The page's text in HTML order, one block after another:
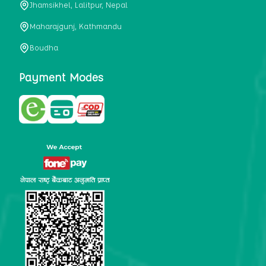
metabolism, satiety, and digestive health. It may also be a
perfect substitute for alcoholic and non-alcoholic
beverages that are loaded with sugar and calories.
5. Helps to prevent cancer
Cell mutation and unchecked cell proliferation are its
hallmarks. Because of its high content of antioxidants and
tea polyphenols, Kombucha has been shown in test-tube
research to help stop the growth and spread of malignant
effects function. However, it's believed that the
polyphenols promote cancer cell death while also
preventing cancer cell development and gene mutation.
This explains why Kombucha drinkers are far less likely
to get certain forms of cancer.
Drinking water and using probiotics combined facilitate the
digestion of meals more quickly. As Kombucha is a drink
with probiotics, it helps in digestion and promotes bowel
Jhamsikhel, Lalitpur, Nepal
Maharajgunj, Kathmandu
Boudha
Payment Modes